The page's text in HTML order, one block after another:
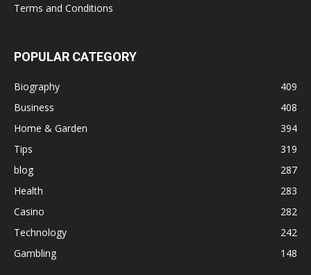
Terms and Conditions
POPULAR CATEGORY
Biography
409
Business
408
Home & Garden
394
Tips
319
blog
287
Health
283
Casino
282
Technology
242
Gambling
148